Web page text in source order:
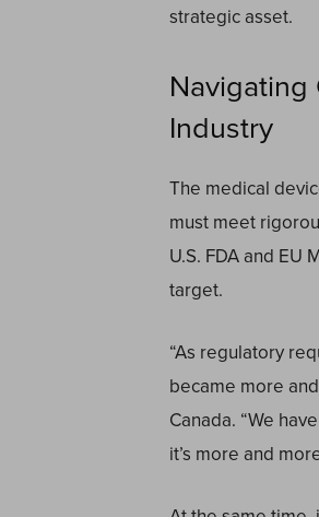
strategic asset.
Navigating
Industry
The medical
must meet
U.S. FDA and EU
target.
“As regulatory
became more
Canada. “We
it’s more and